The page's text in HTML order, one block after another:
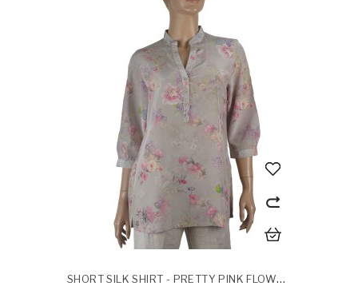
SHORT SILK SHIRT - PRETTY PINK FLOWERS